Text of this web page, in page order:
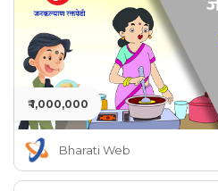
₹ 1,000,000
Bharati Web